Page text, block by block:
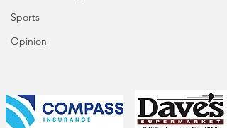
Sports
Opinion